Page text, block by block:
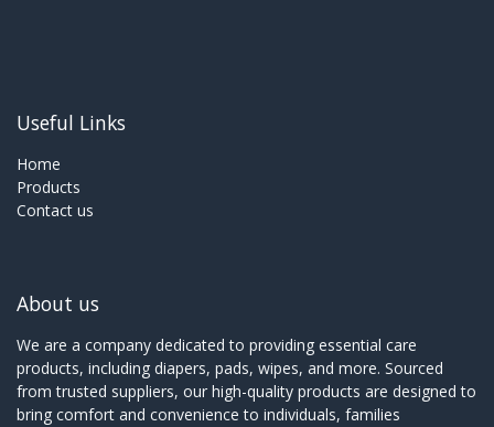
Useful Links
Home
Products
Contact us
About us
We are a company dedicated to providing essential care
products, including diapers, pads, wipes, and more. Sourced
from trusted suppliers, our high-quality products are designed to
bring comfort and convenience to individuals, families